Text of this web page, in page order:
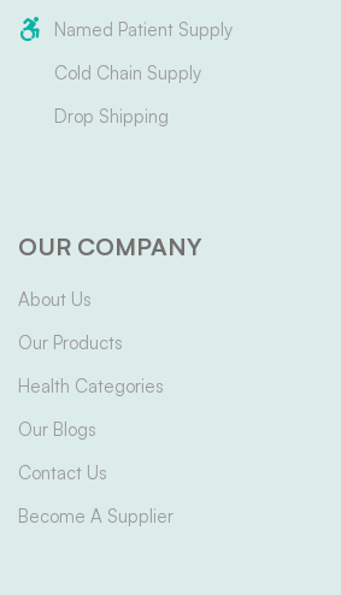
Named Patient Supply
Cold Chain Supply
Drop Shipping
OUR COMPANY
About Us
Our Products
Health Categories
Our Blogs
Contact Us
Become A Supplier